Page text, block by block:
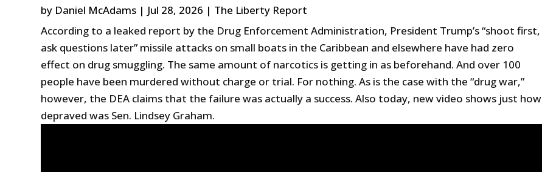
by Daniel McAdams | Jul 28, 2026 | The Liberty Report
According to a leaked report by the Drug Enforcement Administration, President Trump’s “shoot first,
ask questions later” missile attacks on small boats in the Caribbean and elsewhere have had zero
effect on drug smuggling. The same amount of narcotics is getting in as beforehand. And over 100
people have been murdered without charge or trial. For nothing. As is the case with the “drug war,”
however, the DEA claims that the failure was actually a success. Also today, new video shows just how
depraved was Sen. Lindsey Graham.